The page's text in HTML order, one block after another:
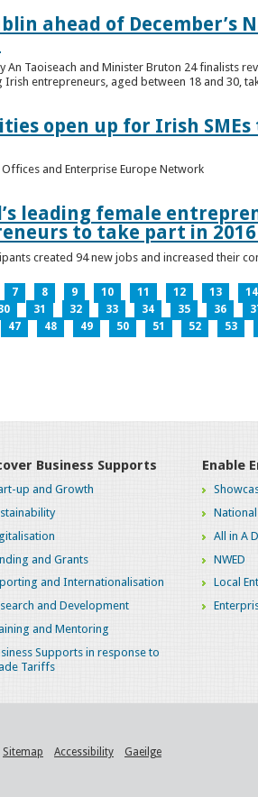
ahead of December’s
An Taoiseach and Minister Bruton 24 finalists
Irish entrepreneurs, aged between 18 and 30,
open up for Irish
and Enterprise Europe Network
leading female
to take part in
created 94 new jobs and increased their
7 8 9 10 11 12 13 14
31 32 33 34 35 36
47
48 49 50 51 52 53
Business Supports
up and Growth
and Grants
and Internationalisation
and Development
and Mentoring
Supports in response to
Tariffs
Enable
All in A
NWED
Local
Sitemap Accessibility Gaeilge